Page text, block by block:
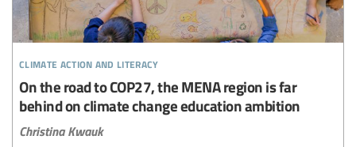
climate action and literacy
On the road to COP27, the MENA region is far
behind on climate change education ambition
Christina Kwauk